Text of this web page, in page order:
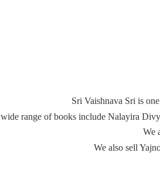
Sri Vaishnava Sri is
wide range of books include Nalayira
We
We also sell